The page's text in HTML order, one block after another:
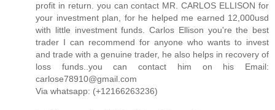
profit in return. you can contact MR. CARLOS ELLISON for
your investment plan, for he helped me earned 12,000usd
with little investment funds. Carlos Ellison you're the best
trader I can recommend for anyone who wants to invest
and trade with a genuine trader, he also helps in recovery of
loss funds..you can contact him on his Email:
carlose78910@gmail.com
Via whatsapp: (+12166263236)